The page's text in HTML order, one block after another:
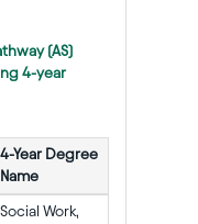
(AS)
4-year
4-Year Degree
Name
Social Work,